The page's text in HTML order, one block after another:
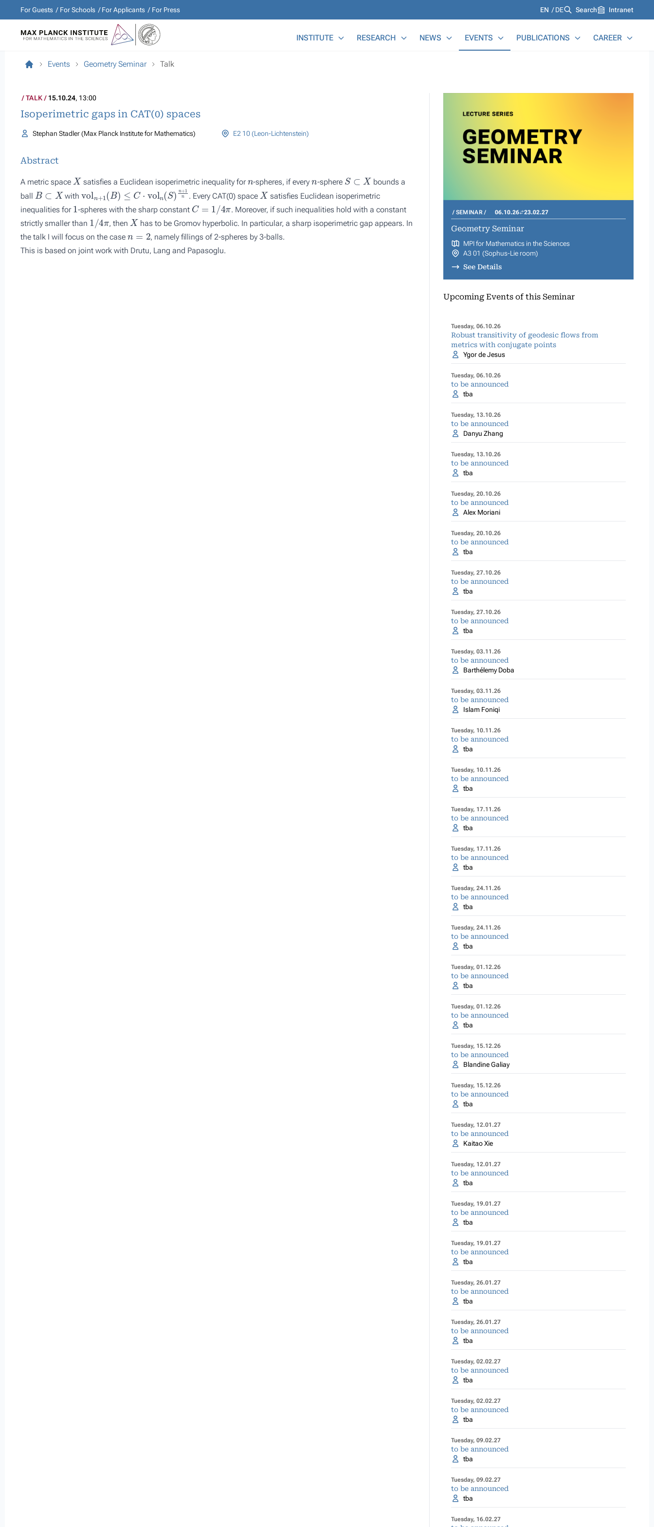
For Guests For Schools For Applicants For Press Languages
EN DE Search Intranet
INSTITUTE RESEARCH NEWS EVENTS PUBLICATIONS CAREER
Events Geometry Seminar Talk
TALK 15.10.24, 13:00
Isoperimetric gaps in CAT(0) spaces
Stephan Stadler (Max Planck Institute for Mathematics) E2 10 (Leon-Lichtenstein)
Abstract
A metric space
X
satisfies a Euclidean isoperimetric inequality for -spheres, if every -sphere
S⊂
bounds a
ball
B⊂
with
vol 1(B) C vol S n +1 n
. Every CAT(0) space
X
satisfies Euclidean isoperimetric
inequalities for
1
-spheres with the sharp constant
C= 1/ 4 π
. Moreover, if such inequalities hold with a constant
strictly smaller than
1 4
, then
X
has to be Gromov hyperbolic. In particular, a sharp isoperimetric gap appears. In
the talk I will focus on the case
, namely fillings of 2-spheres by 3-balls.
This is based on joint work with Drutu, Lang and Papasoglu.
SEMINAR 06.10.26 23.02.27
Geometry Seminar
MPI for Mathematics in the Sciences
A3 01 (Sophus-Lie room)
See Details
Upcoming Events of this Seminar
Tuesday, 06.10.26
Robust transitivity of geodesic flows from
metrics with conjugate points
Ygor de Jesus
Tuesday, 06.10.26
to be announced
tba
Tuesday, 13.10.26
to be announced
Danyu Zhang
Tuesday, 13.10.26
to be announced
tba
Tuesday, 20.10.26
to be announced
Alex Moriani
Tuesday, 20.10.26
to be announced
tba
Tuesday, 27.10.26
to be announced
tba
Tuesday, 27.10.26
to be announced
tba
Tuesday, 03.11.26
to be announced
Barthélemy Doba
Tuesday, 03.11.26
to be announced
Islam Foniqi
Tuesday, 10.11.26
to be announced
tba
Tuesday, 10.11.26
to be announced
tba
Tuesday, 17.11.26
to be announced
tba
Tuesday, 17.11.26
to be announced
tba
Tuesday, 24.11.26
to be announced
tba
Tuesday, 24.11.26
to be announced
tba
Tuesday, 01.12.26
to be announced
tba
Tuesday, 01.12.26
to be announced
tba
Tuesday, 15.12.26
to be announced
Blandine Galiay
Tuesday, 15.12.26
to be announced
tba
Tuesday, 12.01.27
to be announced
Kaitao Xie
Tuesday, 12.01.27
to be announced
tba
Tuesday, 19.01.27
to be announced
tba
Tuesday, 19.01.27
to be announced
tba
Tuesday, 26.01.27
to be announced
tba
Tuesday, 26.01.27
to be announced
tba
Tuesday, 02.02.27
to be announced
tba
Tuesday, 02.02.27
to be announced
tba
Tuesday, 09.02.27
to be announced
tba
Tuesday, 09.02.27
to be announced
tba
Tuesday, 16.02.27